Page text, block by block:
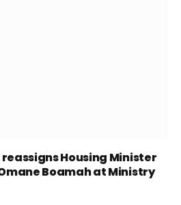
Housing Minister
Boamah at Ministry